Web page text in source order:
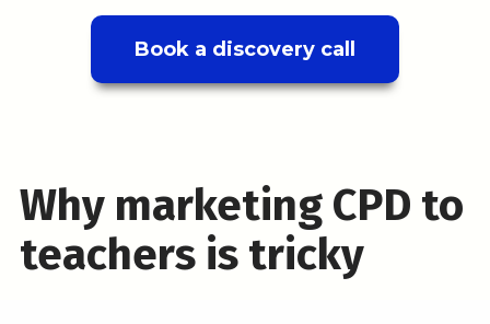
Book a discovery call
Why marketing CPD to
teachers is tricky